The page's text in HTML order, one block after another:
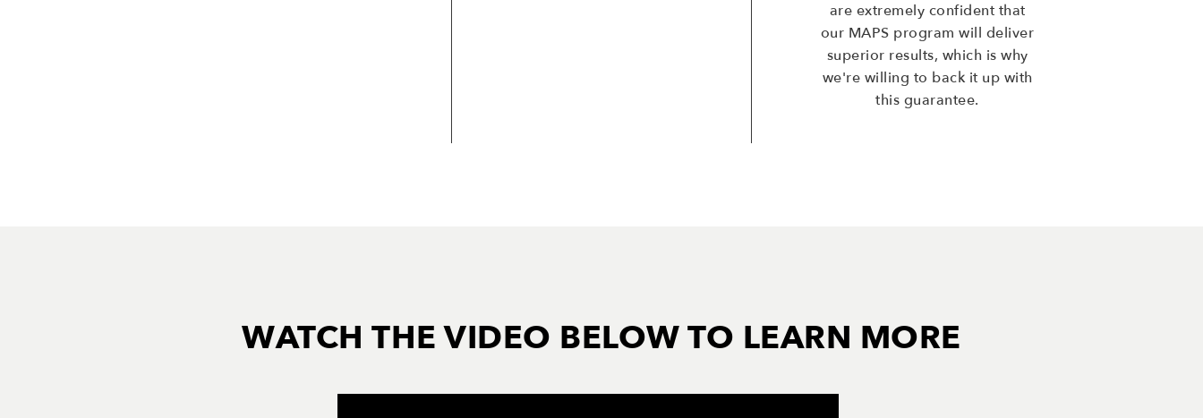
are extremely confident that
our MAPS program will deliver
superior results, which is why
we're willing to back it up with
this guarantee.
WATCH THE VIDEO BELOW TO LEARN MORE